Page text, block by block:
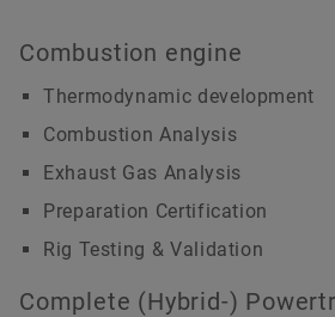
Combustion engine
Thermodynamic development
Combustion Analysis
Exhaust Gas Analysis
Preparation Certification
Rig Testing & Validation
Complete (Hybrid-)